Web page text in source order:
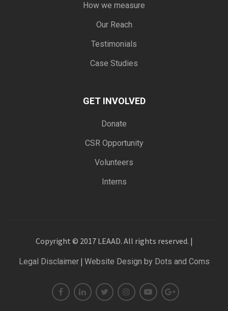
How we measure
Our Reach
Testimonials
Case Studies
GET INVOLVED
Donate
CSR Opportunity
Volunteers
Interns
Copyright © 2017 LEAAD. All rights reserved. |
Legal Disclaimer| Website Design by Dots and Coms